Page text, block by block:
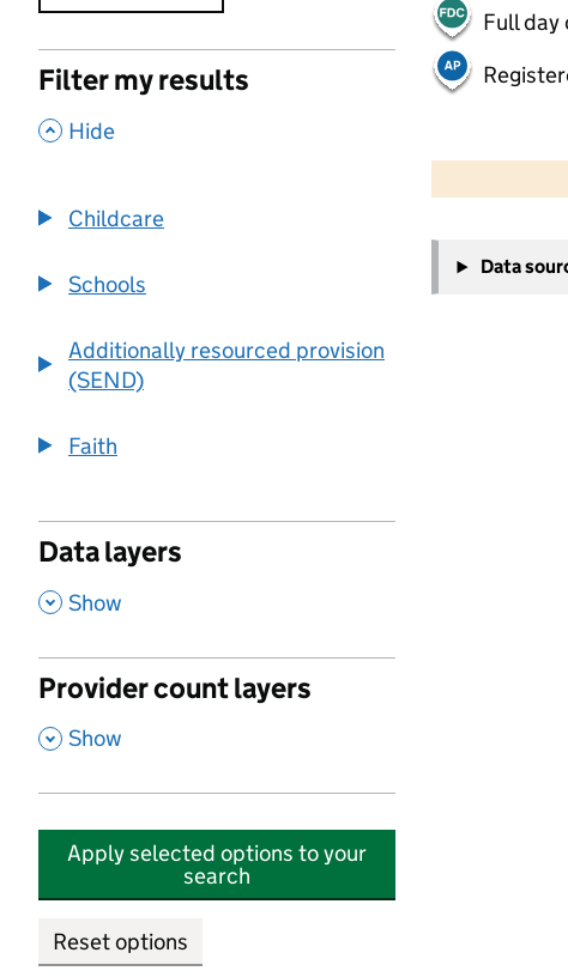
Filter my results
, Hide
Childcare
Schools
Additionally resourced provision
(SEND)
Faith
Data layers
, Show
Provider count layers
, Show
Apply selected options to your
search
Reset options
Full day
−
Data